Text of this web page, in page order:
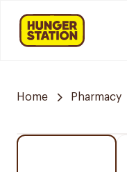
Home Pharmacy